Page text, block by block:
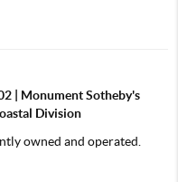
| Monument Sotheby's
Division
owned and operated.